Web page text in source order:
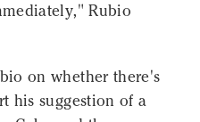
Rubio
on whether there's
his suggestion of a